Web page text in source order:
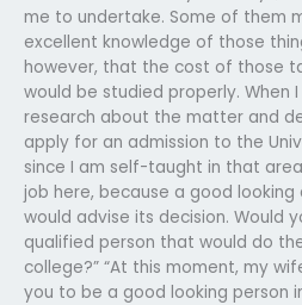
me to undertake. Some of them
excellent knowledge of those
however, that the cost of those
would be studied properly. When
research about the matter and
apply for an admission to the
since I am self-taught in that
job here, because a good
would advise its decision. Would
qualified person that would do
college?” “At this moment, my
you to be a good looking person